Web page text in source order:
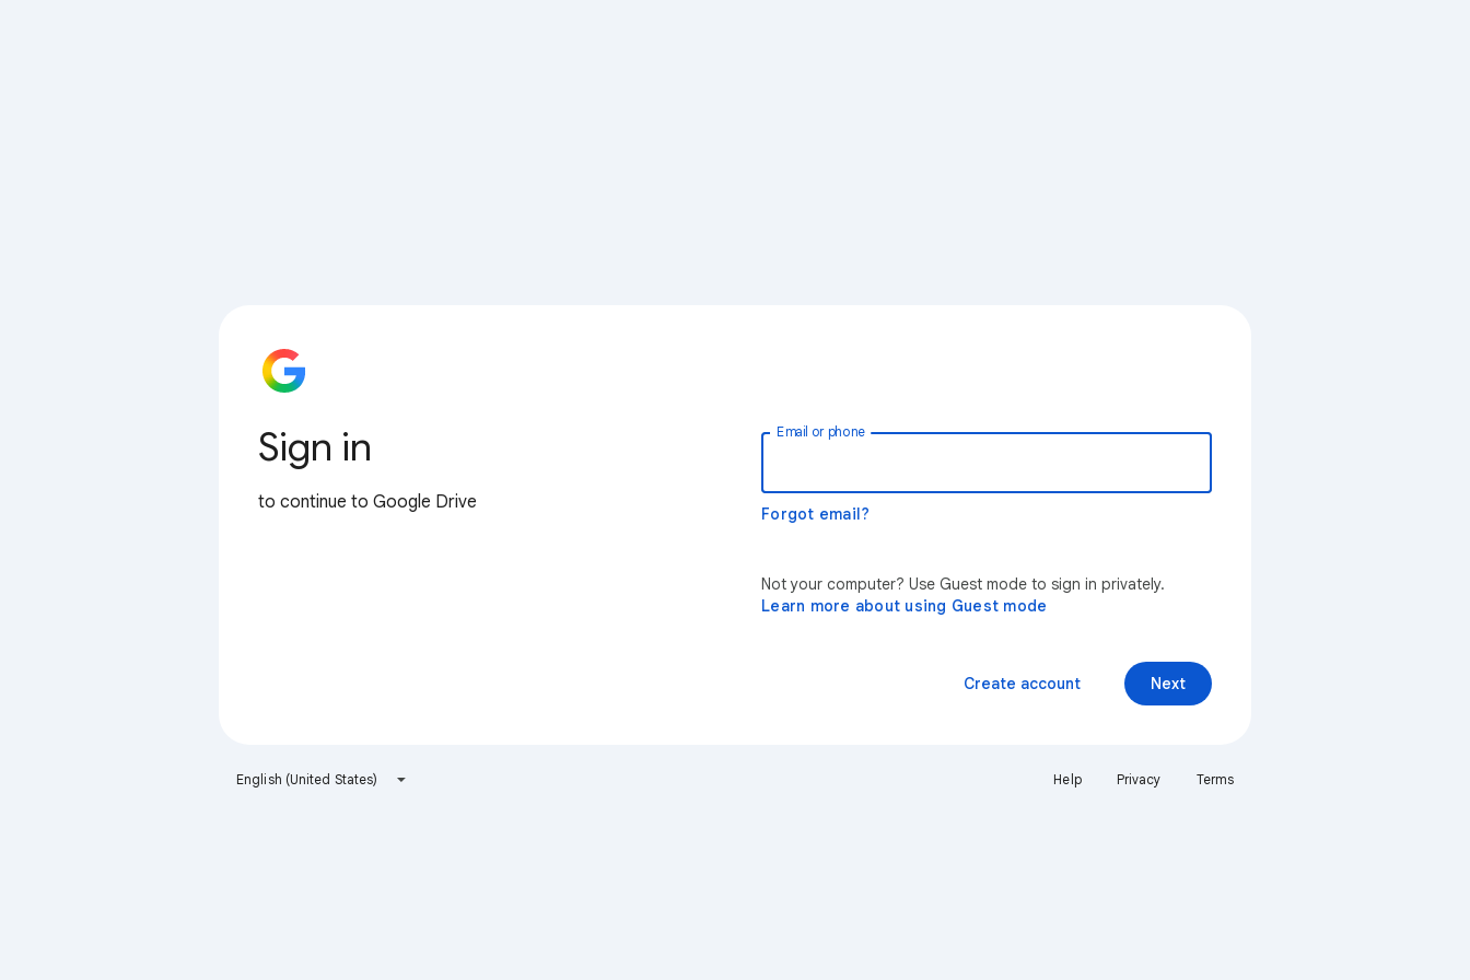
Sign in
to continue to Google Drive
Email or phone
Forgot email?
Not your computer? Use Guest mode to sign in privately.
Learn more about using Guest mode
Next
Create account
English (United States) Help Privacy Terms